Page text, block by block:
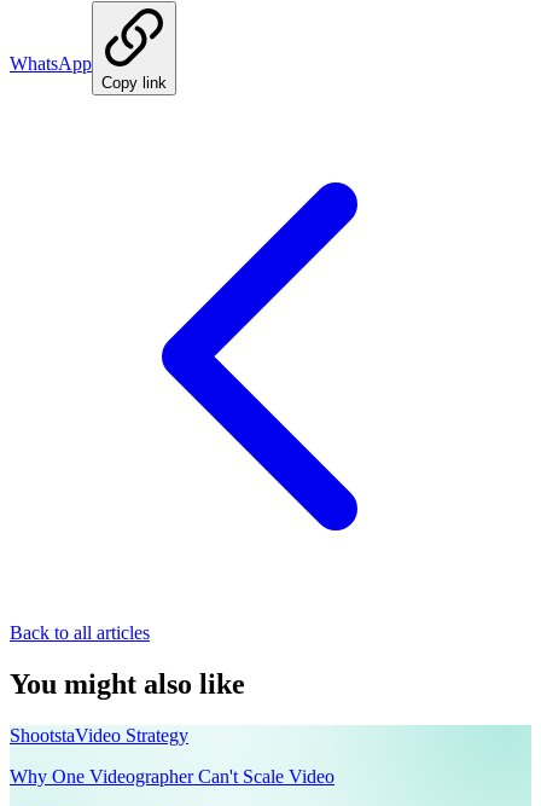
WhatsApp
Copy link
Back to all articles
You might also like
ShootstaVideo Strategy
Why One Videographer Can't Scale Video